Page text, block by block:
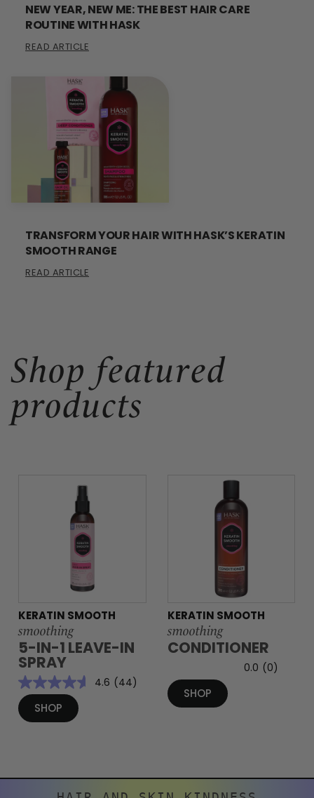
NEW YEAR, NEW ME: THE BEST HAIR CARE
ROUTINE WITH HASK
READ ARTICLE
TRANSFORM YOUR HAIR WITH HASK’S KERATIN
SMOOTH RANGE
READ ARTICLE
Shop featured
products
KERATIN SMOOTH
smoothing
5-IN-1 LEAVE-IN
SPRAY
4.6 (44)
SHOP
KERATIN SMOOTH
smoothing
CONDITIONER
0.0 (0)
SHOP